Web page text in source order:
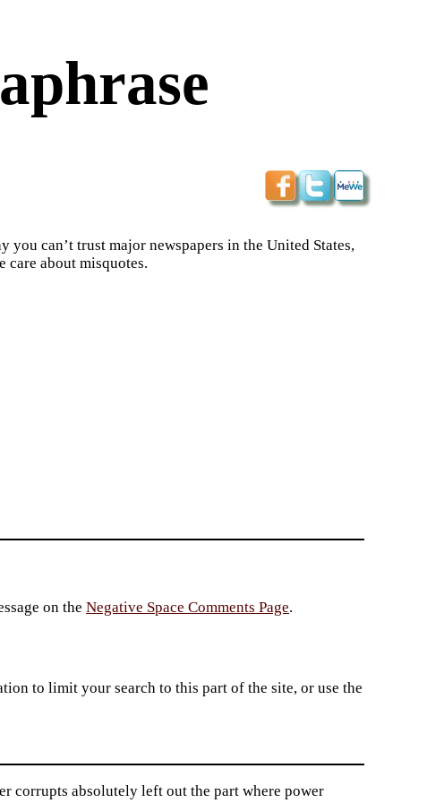
can’t trust major newspapers in the United States,
care about misquotes.
on theNegative Space Comments Page.
to limit your search to this part of the site, or use the
corrupts absolutely left out the part where power